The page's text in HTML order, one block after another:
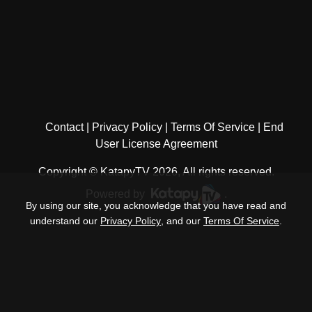
Contact Privacy Policy Terms Of Service
End
User License Agreement
Copyright © KatapyTV 2026, All rights reserved.
By using our site, you acknowledge that you have read and
understand our Privacy Policy , and our Terms Of Service